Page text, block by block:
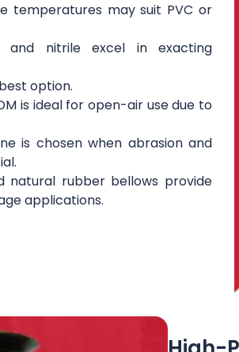
temperatures may suit PVC or
and nitrile excel in exacting
option.
is ideal for open-air use due to
is chosen when abrasion and
natural rubber bellows provide
applications.